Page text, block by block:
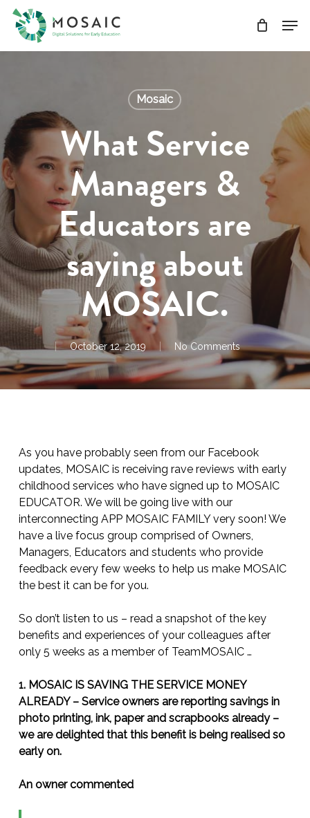
Skip
main
Mosaic
What Service
Managers &
Educators are
saying about
MOSAIC.
October 12, 2019 No Comments
As you have probably seen from our Facebook
updates, MOSAIC is receiving rave reviews with early
childhood services who have signed up to MOSAIC
EDUCATOR. We will be going live with our
interconnecting APP MOSAIC FAMILY very soon! We
have a live focus group comprised of Owners,
Managers, Educators and students who provide
feedback every few weeks to help us make MOSAIC
the best it can be for you.
So don’t listen to us – read a snapshot of the key
benefits and experiences of your colleagues after
only 5 weeks as a member of TeamMOSAIC …
1. MOSAIC IS SAVING THE SERVICE MONEY
ALREADY – Service owners are reporting savings in
photo printing, ink, paper and scrapbooks already –
we are delighted that this benefit is being realised so
early on.
An owner commented